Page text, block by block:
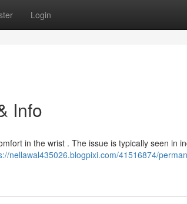
Login
Info
in the wrist . The issue is typically seen in
nellawal435026.blogpixi.com/41516874/